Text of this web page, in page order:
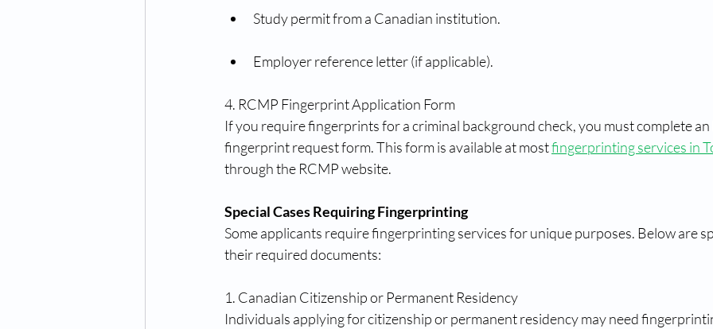
Study permit from a Canadian institution.
Employer reference letter (if applicable).
4. RCMP Fingerprint Application Form
If you require fingerprints for a criminal background check, you must complete an
fingerprint request form. This form is available at most fingerprinting services in
through the RCMP website.
Special Cases Requiring Fingerprinting
Some applicants require fingerprinting services for unique purposes. Below are
their required documents:
1. Canadian Citizenship or Permanent Residency
Individuals applying for citizenship or permanent residency may need